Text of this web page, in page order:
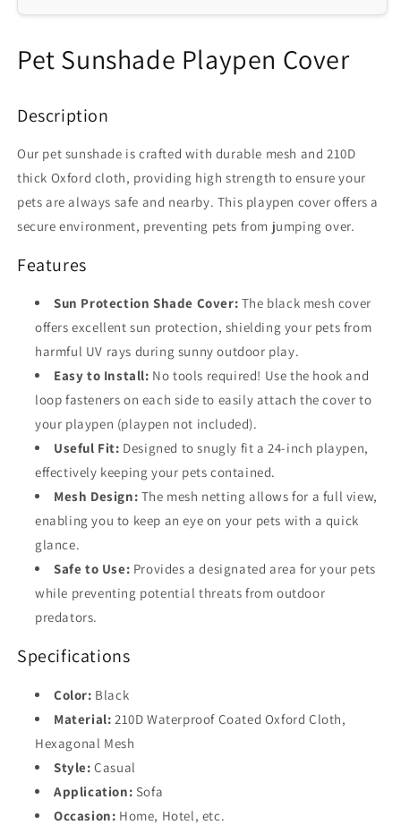
Sun
Fence
Sun
Pet Sunshade Playpen Cover
Description
Our pet sunshade is crafted with durable mesh and 210D
thick Oxford cloth, providing high strength to ensure your
pets are always safe and nearby. This playpen cover offers a
secure environment, preventing pets from jumping over.
Features
Sun Protection Shade Cover: The black mesh cover
offers excellent sun protection, shielding your pets from
harmful UV rays during sunny outdoor play.
Easy to Install: No tools required! Use the hook and
loop fasteners on each side to easily attach the cover to
your playpen (playpen not included).
Useful Fit: Designed to snugly fit a 24-inch playpen,
effectively keeping your pets contained.
Mesh Design: The mesh netting allows for a full view,
enabling you to keep an eye on your pets with a quick
glance.
Safe to Use: Provides a designated area for your pets
while preventing potential threats from outdoor
predators.
Specifications
Color: Black
Material: 210D Waterproof Coated Oxford Cloth,
Hexagonal Mesh
Style: Casual
Application: Sofa
Occasion: Home, Hotel, etc.